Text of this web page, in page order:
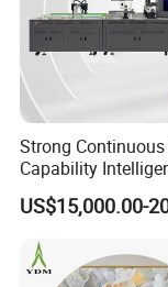
Automatic Cleaning
The automatic
maintenance,
firing stable. This
and supports
Strong
Capability
Feeding Digital
Printing Machine